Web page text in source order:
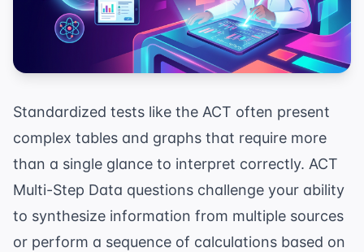
Standardized tests like the ACT often present
complex tables and graphs that require more
than a single glance to interpret correctly. ACT
Multi-Step Data questions challenge your ability
to synthesize information from multiple sources
or perform a sequence of calculations based on